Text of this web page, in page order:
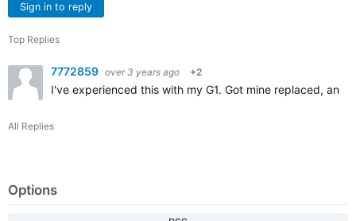
Sign in to reply
Top Replies
7772859 over 3 years ago +2
I've experienced this with my G1. Got mine replaced,
All Replies
Options